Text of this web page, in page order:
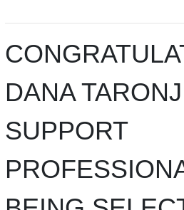
DANA
SUPPORT